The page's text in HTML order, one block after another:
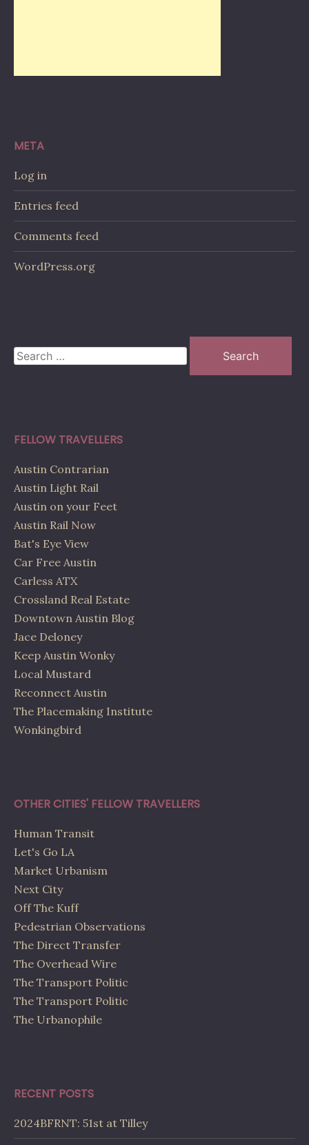
META
Log in
Entries feed
Comments feed
WordPress.org
Search
for:
FELLOW TRAVELLERS
Austin Contrarian
Austin Light Rail
Austin on your Feet
Austin Rail Now
Bat's Eye View
Car Free Austin
Carless ATX
Crossland Real Estate
Downtown Austin Blog
Jace Deloney
Keep Austin Wonky
Local Mustard
Reconnect Austin
The Placemaking Institute
Wonkingbird
OTHER CITIES' FELLOW TRAVELLERS
Human Transit
Let's Go LA
Market Urbanism
Next City
Off The Kuff
Pedestrian Observations
The Direct Transfer
The Overhead Wire
The Transport Politic
The Transport Politic
The Urbanophile
RECENT POSTS
2024BFRNT: 51st at Tilley